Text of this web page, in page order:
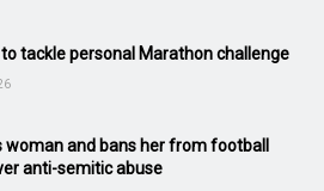
tackle personal Marathon challenge
woman and bans her from football
anti-semitic abuse